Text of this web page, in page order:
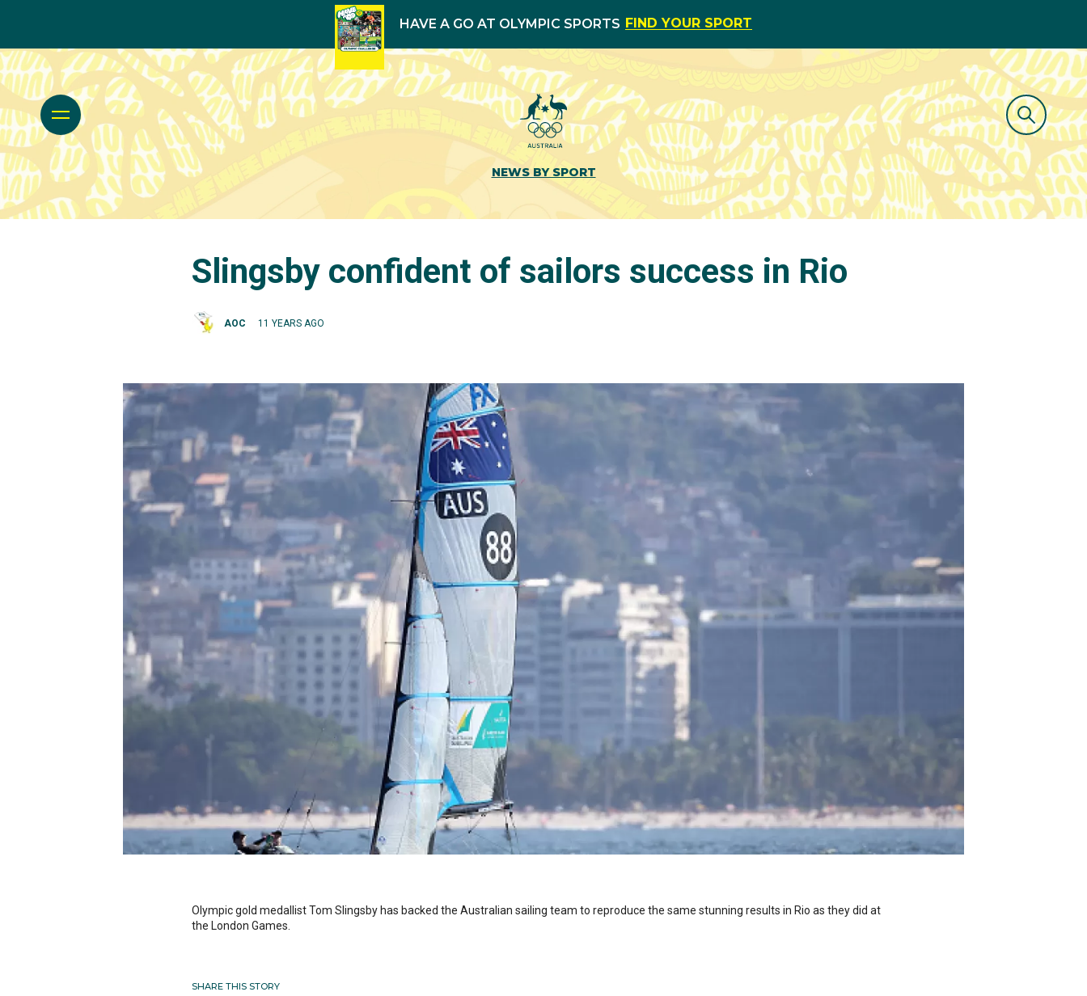
HAVE A GO AT OLYMPIC SPORTS FIND YOUR SPORT
NEWS BY SPORT
Slingsby confident of sailors success in Rio
AOC 11 YEARS AGO
Olympic gold medallist Tom Slingsby has backed the Australian sailing team to reproduce the same stunning results in Rio as they did at
the London Games.
SHARE THIS STORY